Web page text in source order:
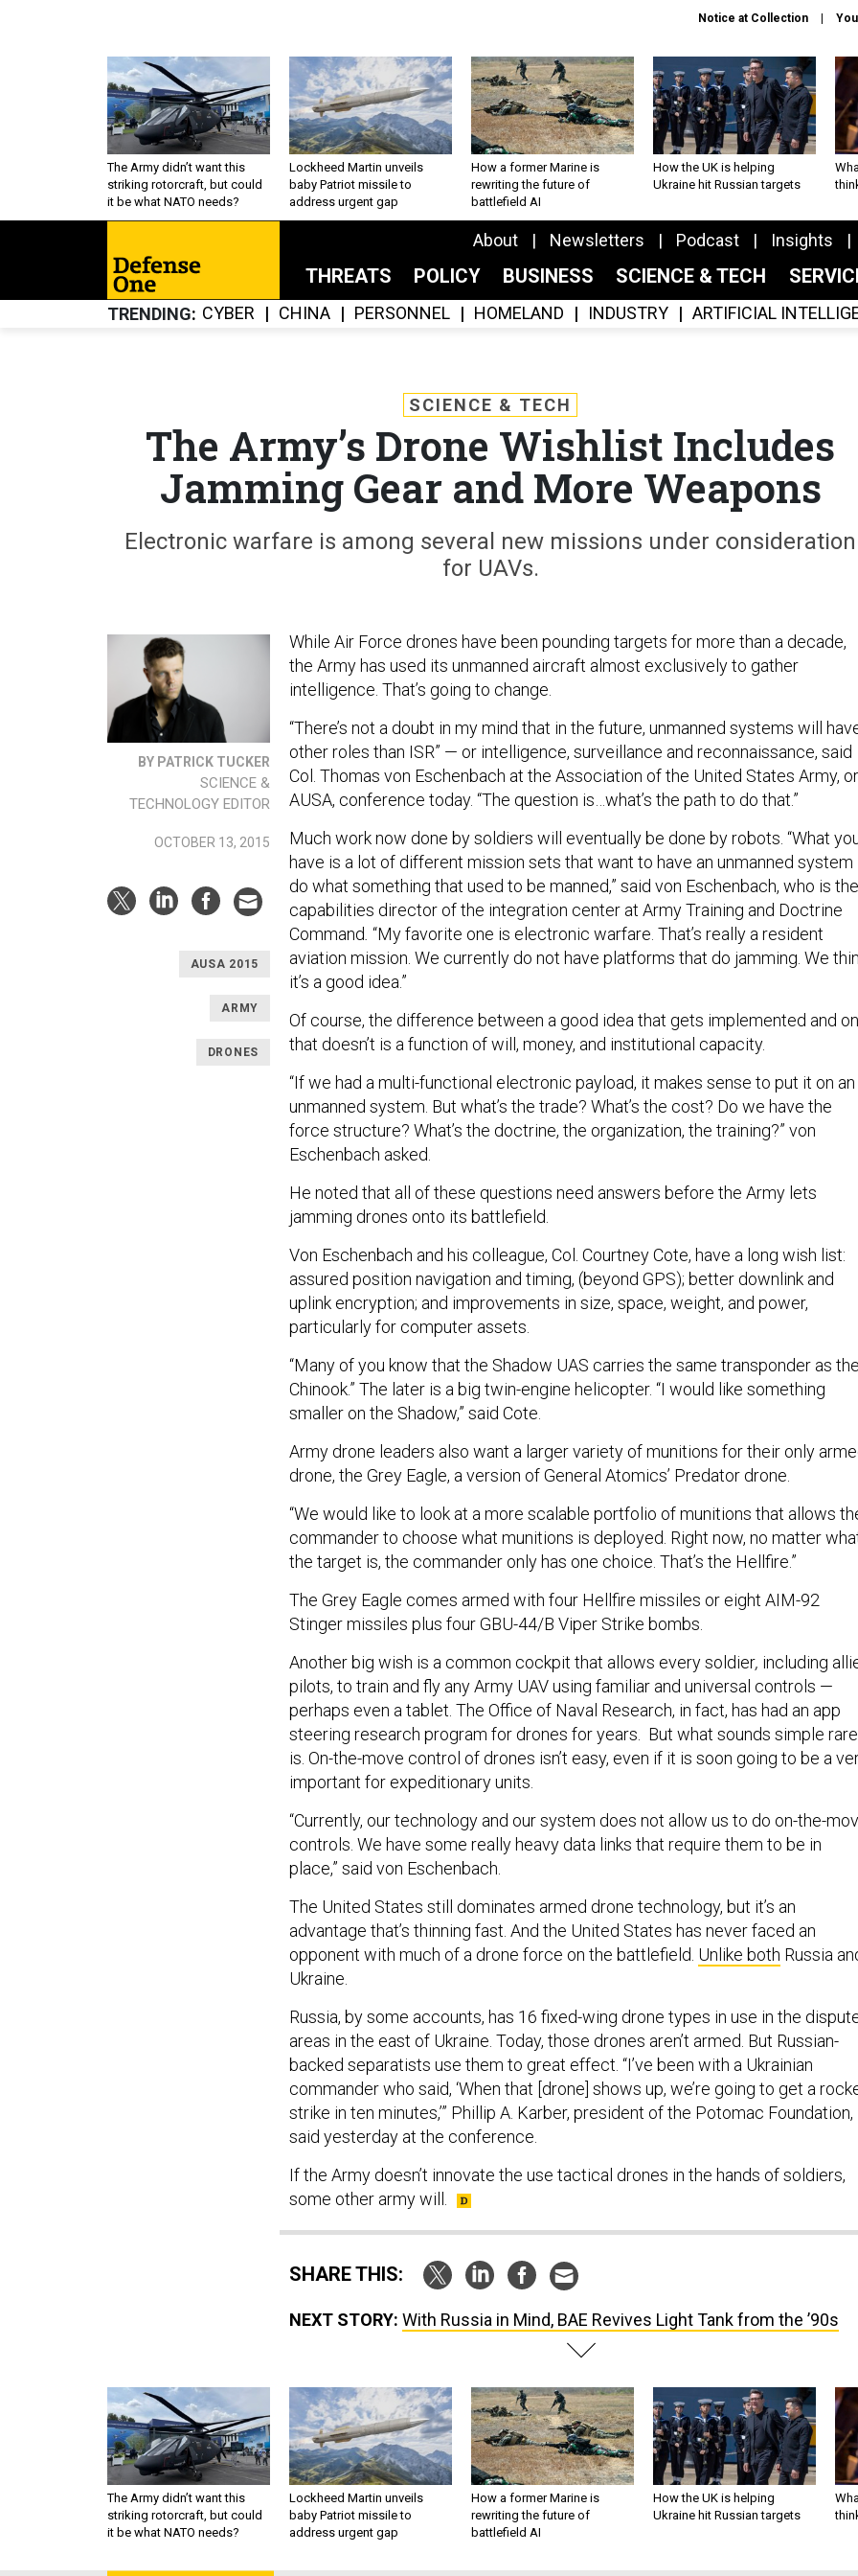
Notice at Collection
The Army didn’t want this
striking rotorcraft, but could
it be what NATO needs?
Lockheed Martin unveils
baby Patriot missile to
address urgent gap
How a former Marine is
rewriting the future of
battlefield AI
How the UK is helping
Ukraine hit Russian targets
About Newsletters Podcast Insights
THREATS POLICY BUSINESS SCIENCE & TECH
TRENDING CYBER CHINA PERSONNEL HOMELAND INDUSTRY ARTIFICIAL
SCIENCE & TECH
The Army’s Drone Wishlist Includes
Jamming Gear and More Weapons
Electronic warfare is among several new missions under consideration
for UAVs.
BY PATRICK TUCKER
SCIENCE &
TECHNOLOGY EDITOR
OCTOBER 13, 2015
AUSA 2015
ARMY
DRONES
While Air Force drones have been pounding targets for more than a decade,
the Army has used its unmanned aircraft almost exclusively to gather
intelligence. That’s going to change.
“There’s not a doubt in my mind that in the future, unmanned systems will
other roles than ISR” — or intelligence, surveillance and reconnaissance, said
Col. Thomas von Eschenbach at the Association of the United States Army, or
AUSA, conference today. “The question is…what’s the path to do that.”
Much work now done by soldiers will eventually be done by robots. “What
have is a lot of different mission sets that want to have an unmanned system
do what something that used to be manned,” said von Eschenbach, who is the
capabilities director of the integration center at Army Training and Doctrine
Command “My favorite one is electronic warfare. That’s really a resident
aviation mission. We currently do not have platforms that do jamming. We
it’s a good idea.”
Of course, the difference between a good idea that gets implemented and
that doesn’t is a function of will, money, and institutional capacity.
“If we had a multi-functional electronic payload, it makes sense to put it on an
unmanned system. But what’s the trade? What’s the cost? Do we have the
force structure? What’s the doctrine, the organization, the training?” von
Eschenbach asked.
He noted that all of these questions need answers before the Army lets
jamming drones onto its battlefield.
Von Eschenbach and his colleague, Col. Courtney Cote, have a long wish list:
assured position navigation and timing, (beyond GPS); better downlink and
uplink encryption; and improvements in size, space, weight, and power,
particularly for computer assets.
“Many of you know that the Shadow UAS carries the same transponder as the
Chinook.” The later is a big twin-engine helicopter. “I would like something
smaller on the Shadow,” said Cote.
Army drone leaders also want a larger variety of munitions for their only
drone, the Grey Eagle, a version of General Atomics’ Predator drone.
“We would like to look at a more scalable portfolio of munitions that allows
commander to choose what munitions is deployed. Right now, no matter
the target is, the commander only has one choice. That’s the Hellfire.”
The Grey Eagle comes armed with four Hellfire missiles or eight AIM-92
Stinger missiles plus four GBU-44/B Viper Strike bombs.
Another big wish is a common cockpit that allows every soldier, including
pilots, to train and fly any Army UAV using familiar and universal controls —
perhaps even a tablet. The Office of Naval Research, in fact, has had an app
steering research program for drones for years. But what sounds simple
is. On-the-move control of drones isn’t easy, even if it is soon going to be a
important for expeditionary units.
“Currently, our technology and our system does not allow us to do on-the-
controls. We have some really heavy data links that require them to be in
place,” said von Eschenbach.
The United States still dominates armed drone technology, but it’s an
advantage that’s thinning fast. And the United States has never faced an
opponent with much of a drone force on the battlefield. Unlike both Russia
Ukraine.
Russia, by some accounts, has 16 fixed-wing drone types in use in the
areas in the east of Ukraine. Today, those drones aren’t armed. But Russian-
backed separatists use them to great effect. “I’ve been with a Ukrainian
commander who said, ‘When that [drone] shows up, we’re going to get a
strike in ten minutes,’” Phillip A. Karber, president of the Potomac Foundation,
said yesterday at the conference.
If the Army doesn’t innovate the use tactical drones in the hands of soldiers,
some other army will.
SHARE THIS:
NEXT STORY: With Russia in Mind, BAE Revives Light Tank from the ’90s
The Army didn’t want this
striking rotorcraft, but could
it be what NATO needs?
Lockheed Martin unveils
baby Patriot missile to
address urgent gap
How a former Marine is
rewriting the future of
battlefield AI
How the UK is helping
Ukraine hit Russian targets